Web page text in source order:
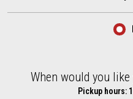
When would you like
When would you
Pickup hours: